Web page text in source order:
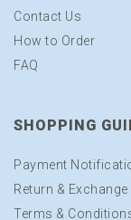
Contact Us
How to Order
FAQ
SHOPPING
Payment
Return & Exchange
Terms &